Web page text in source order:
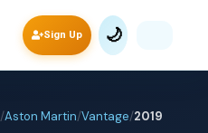
Sign Up 🌙
/Aston Martin/Vantage/2019